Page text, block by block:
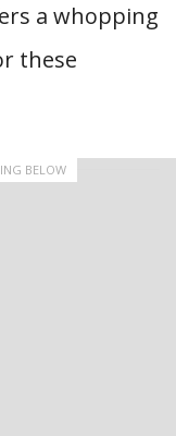
a whopping
these
BELOW